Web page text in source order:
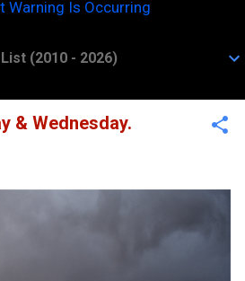
Warning Is Occurring
(2010 - 2026)
& Wednesday.